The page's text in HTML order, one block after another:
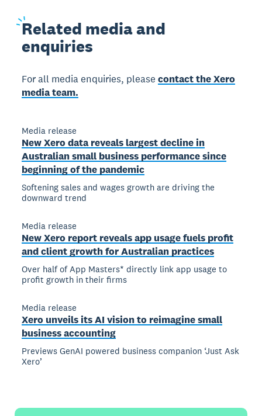
Related media and
enquiries
For all media enquiries, pleasecontact the Xero
media team.
Media release
New Xero data reveals largest decline in
Australian small business performance since
beginning of the pandemic
Softening sales and wages growth are driving the
downward trend
Media release
New Xero report reveals app usage fuels profit
and client growth for Australian practices
Over half of App Masters* directly link app usage to
profit growth in their firms
Media release
Xero unveils its AI vision to reimagine small
business accounting
Previews GenAI powered business companion ‘Just Ask
Xero’